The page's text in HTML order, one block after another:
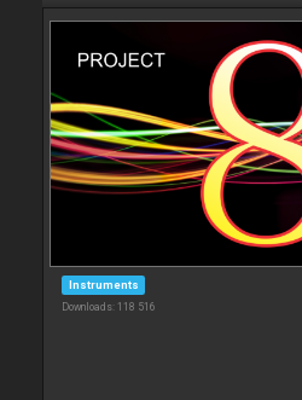
Instruments
Downloads: 118 516